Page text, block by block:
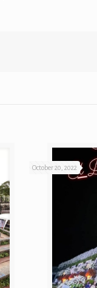
October 20, 2022